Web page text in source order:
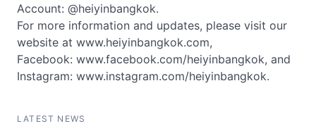
Account: @heiyinbangkok.
For more information and updates, please visit our
website at www.heiyinbangkok.com,
Facebook: www.facebook.com/heiyinbangkok, and
Instagram: www.instagram.com/heiyinbangkok.
LATEST NEWS